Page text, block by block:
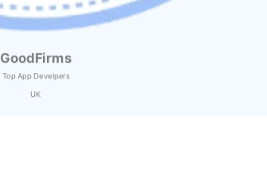
GoodFirms
Top App Develpers
UK